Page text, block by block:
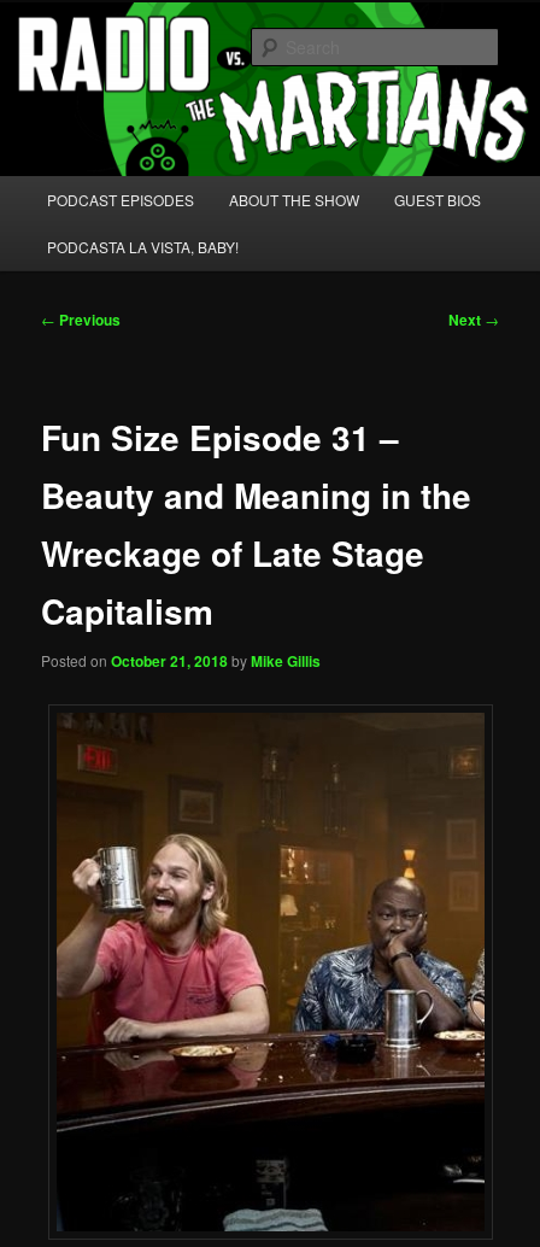
Skip
primary
content Radio vs. the Martians!
We're like 'the McLaughlin Group' for Nerds!
PODCAST EPISODES ABOUT THE SHOW GUEST BIOS
PODCASTA LA VISTA, BABY!
Post
← Previous Next →
Fun Size Episode 31 –
Beauty and Meaning in the
Wreckage of Late Stage
Capitalism
Posted onOctober 21, 2018byMike Gillis